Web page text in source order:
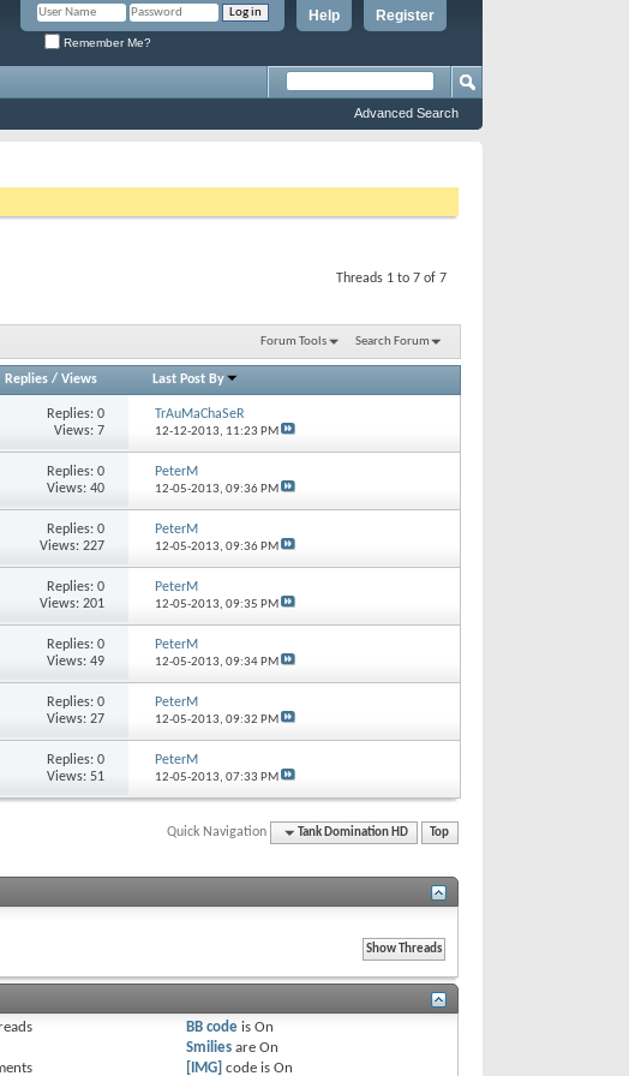
Register
Help
Remember Me?
Advanced Search
Threads 1 to 7 of 7
Forum Tools Search Forum
Replies /Views Last Post By
Replies:0
Views: 7
TrAuMaChaSeR
12-12-2013, 11:23 PM
Replies:0
Views: 40
PeterM
12-05-2013, 09:36 PM
Replies:0
Views: 227
PeterM
12-05-2013, 09:36 PM
Replies:0
Views: 201
PeterM
12-05-2013, 09:35 PM
Replies:0
Views: 49
PeterM
12-05-2013, 09:34 PM
Replies:0
Views: 27
PeterM
12-05-2013, 09:32 PM
Replies:0
Views: 51
PeterM
12-05-2013, 07:33 PM
Quick Navigation Tank Domination HD Top
BB codeis On
Smiliesare On
[IMG] code is On